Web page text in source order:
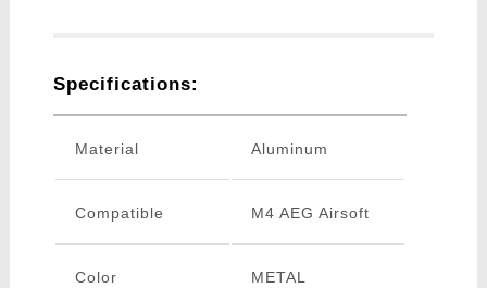
Specifications:
Material Aluminum
Compatible M4 AEG Airsoft
Color METAL